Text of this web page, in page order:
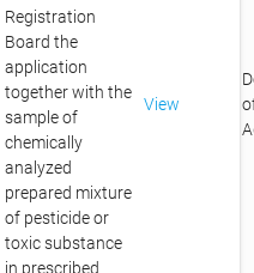
Registration
Board the
application
together with the
sample of
chemically
analyzed
prepared mixture
of pesticide or
toxic substance
in prescribed
View